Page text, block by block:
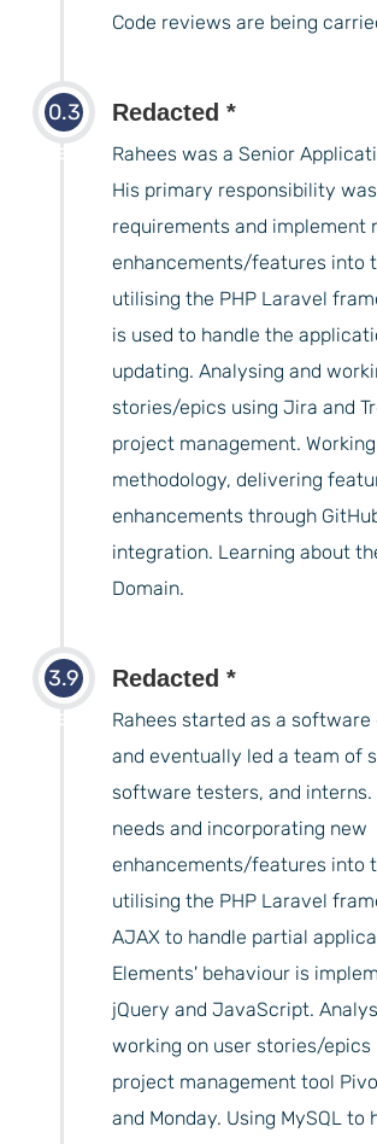
Code reviews are being
0.3
years
Redacted *
Rahees was a Senior
His primary responsibility
requirements and implement
enhancements/features into
utilising the PHP Laravel
is used to handle the
updating. Analysing and
stories/epics using Jira and
project management.
methodology, delivering
enhancements through
integration. Learning about
Domain.
3.9
years
Redacted *
Rahees started as a software
and eventually led a team of
software testers, and interns.
needs and incorporating new
enhancements/features into
utilising the PHP Laravel
AJAX to handle partial
Elements' behaviour is
jQuery and JavaScript.
working on user stories/epics
project management tool
and Monday. Using MySQL to